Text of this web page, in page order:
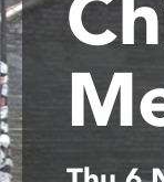
adjust
the
website
to
people
with
visual